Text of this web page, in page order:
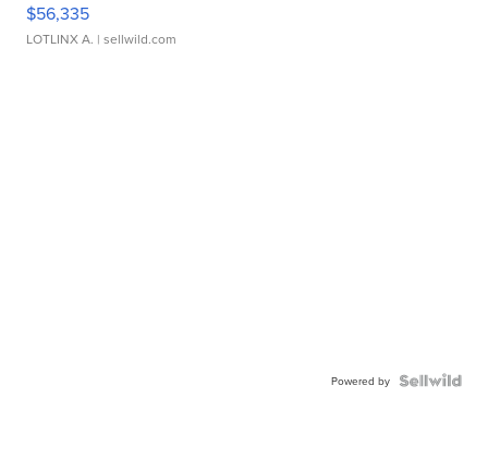
$56,335
LOTLINX A. | sellwild.com
Powered by